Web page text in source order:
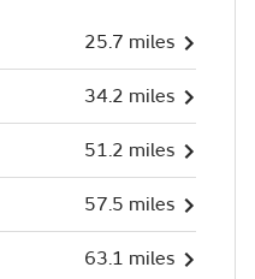
25.7 miles
34.2 miles
51.2 miles
57.5 miles
63.1 miles